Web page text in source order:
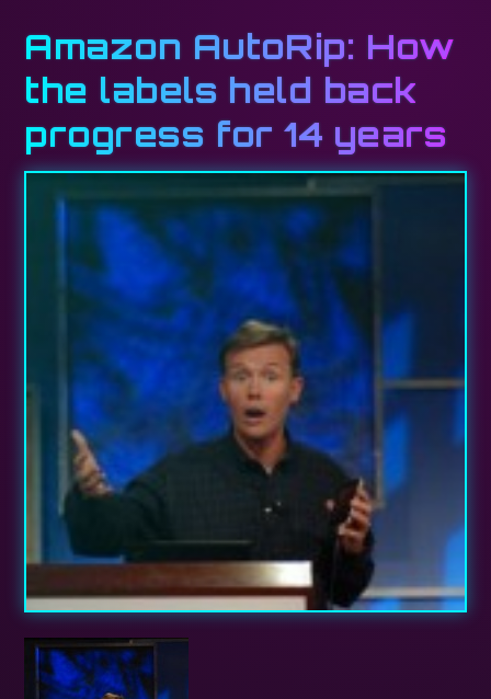
Amazon AutoRip: How
the labels held back
progress for 14 years